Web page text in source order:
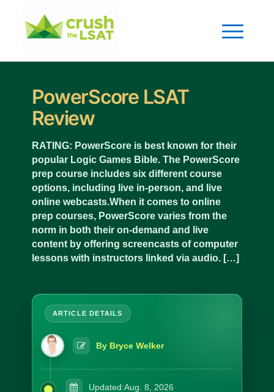
PowerScore LSAT
Review
RATING: PowerScore is best known for their
popular Logic Games Bible. The PowerScore
prep course includes six different course
options, including live in-person, and live
online webcasts.When it comes to online
prep courses, PowerScore varies from the
norm in both their on-demand and live
content by offering screencasts of computer
lessons with instructors linked via audio. […]
By Bryce Welker
Updated:Aug. 8, 2026